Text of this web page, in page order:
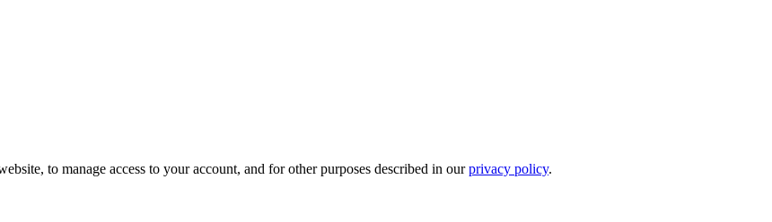
to manage access to your account, and for other purposes described in ourprivacy policy.